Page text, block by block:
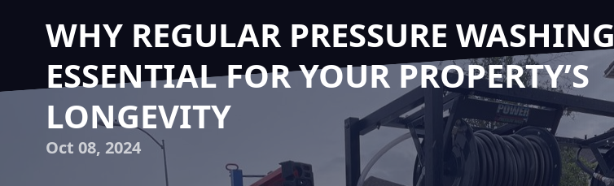
WHY REGULAR PRESSURE
ESSENTIAL FOR YOUR PROPERTY’S
LONGEVITY
Oct 08, 2024